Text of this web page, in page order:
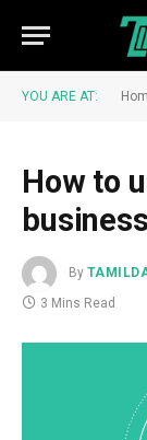
YOU ARE AT:
How to
business
By
3 Mins Read